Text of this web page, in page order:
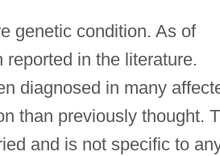
genetic condition. As of
in the literature.
diagnosed in many
than previously thought.
and is not specific to